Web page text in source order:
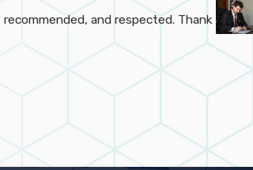
and respected. Thank
-